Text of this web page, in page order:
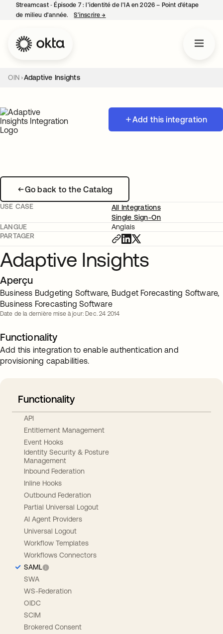
Streamcast ‑ Épisode 7 : l’identité de l’IA en 2026 – Point d’étape
de milieu d’année.
S’inscrire→
OIN Adaptive Insights
Add this integration
Go back to the Catalog
USE CASE
All Integrations
Single Sign-On
LANGUE
Anglais
PARTAGER
Adaptive Insights
Aperçu
Business Budgeting Software, Budget Forecasting Software,
Business Forecasting Software
Date de la dernière mise à jour: Dec. 24 2014
Functionality
Add this integration to enable authentication and
provisioning capabilities.
Functionality
API
Entitlement Management
Event Hooks
Identity Security & Posture
Management
Inbound Federation
Inline Hooks
Outbound Federation
Partial Universal Logout
AI Agent Providers
Universal Logout
Workflow Templates
Workflows Connectors
SAML
SWA
WS-Federation
OIDC
SCIM
Brokered Consent